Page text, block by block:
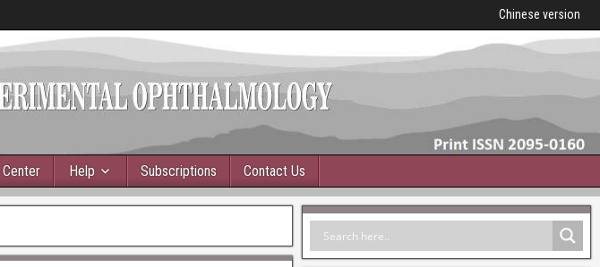
Chinese version
Help Subscriptions Contact Us